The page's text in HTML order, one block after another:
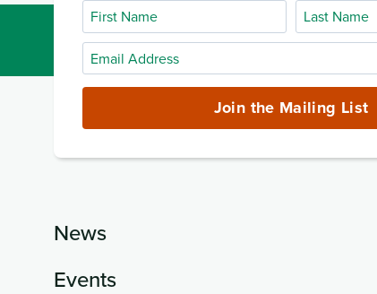
First
Name
Last
Name
Email
Address
Join the Mailing List
News
Events